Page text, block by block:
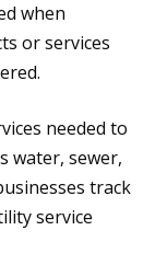
when
or services
needed to
water, sewer,
track
service